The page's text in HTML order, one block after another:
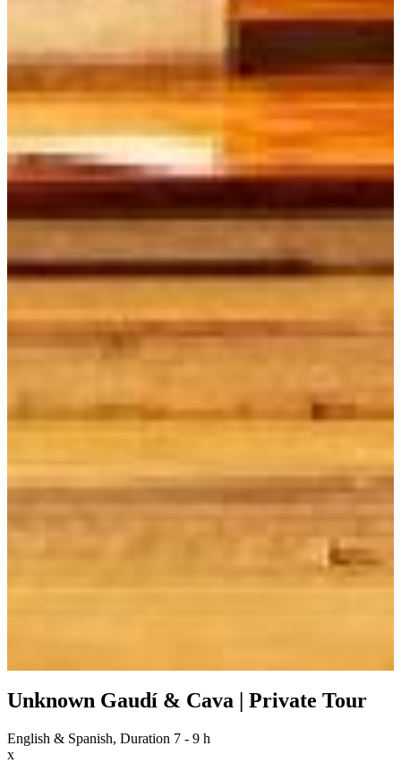
Unknown Gaudí & Cava | Private Tour
English & Spanish, Duration 7 - 9 h
x